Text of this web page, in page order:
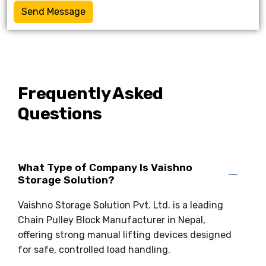
Send Message
Frequently Asked
Questions
What Type of Company Is Vaishno
Storage Solution?
Vaishno Storage Solution Pvt. Ltd. is a leading
Chain Pulley Block Manufacturer in Nepal,
offering strong manual lifting devices designed
for safe, controlled load handling.